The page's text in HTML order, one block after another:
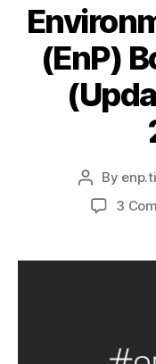
(EnP)
Post
author
By
3